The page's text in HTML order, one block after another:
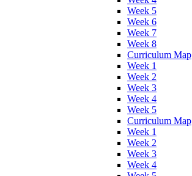
Week 5
Week 6
Week 7
Week 8
Curriculum Map
Week 1
Week 2
Week 3
Week 4
Week 5
Curriculum Map
Week 1
Week 2
Week 3
Week 4